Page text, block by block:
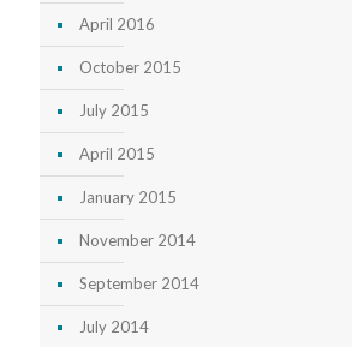
April 2016
October 2015
July 2015
April 2015
January 2015
November 2014
September 2014
July 2014